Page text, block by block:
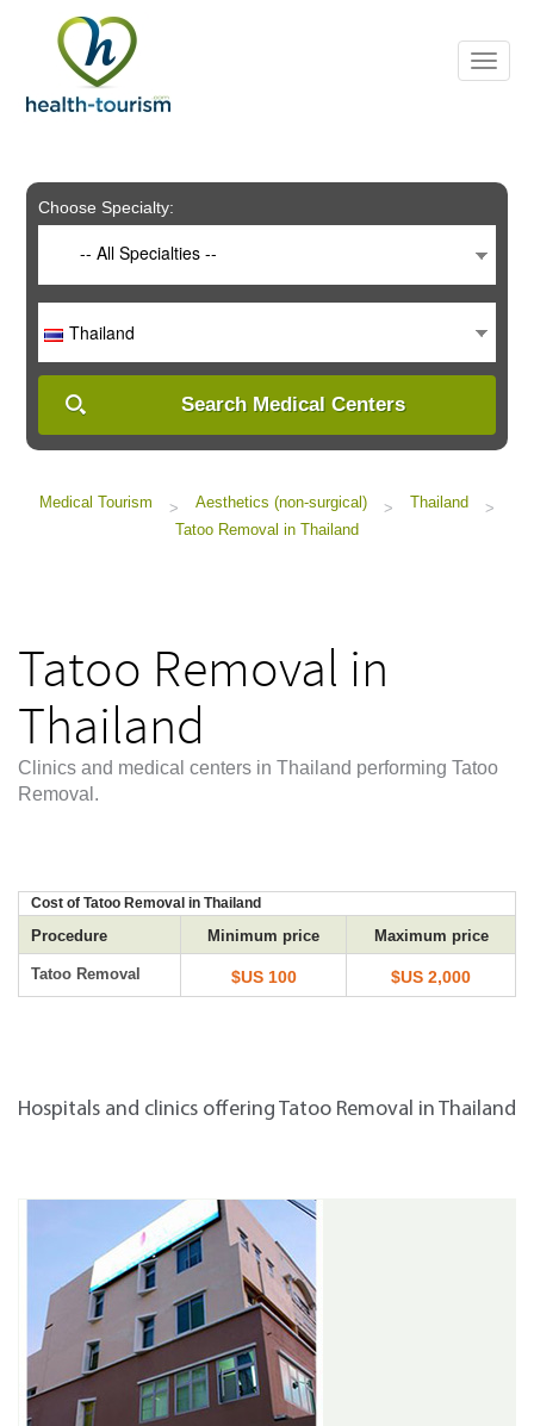
includes
system.
Choose Specialty:
-- All Specialties --
Thailand
Search Medical Centers
Medical Tourism > Aesthetics (non-surgical) > Thailand
>
Tatoo Removal in Thailand
Tatoo Removal in
Thailand
Clinics and medical centers in Thailand performing Tatoo
Removal.
Cost of Tatoo Removal in Thailand
Procedure Minimum price Maximum price
Tatoo Removal $US 100 $US 2,000
Hospitals and clinics offering Tatoo Removal in Thailand